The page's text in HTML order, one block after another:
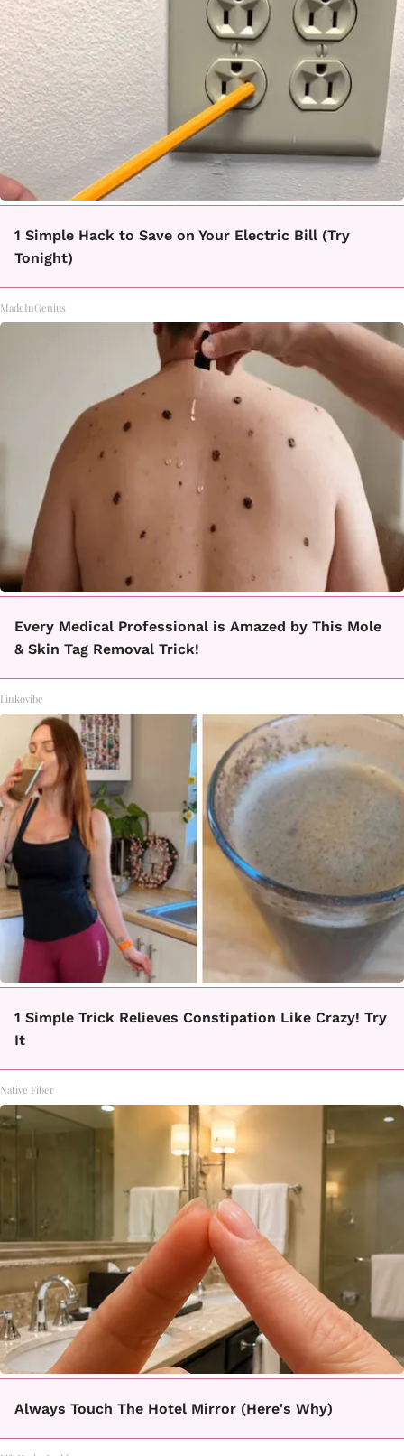
1 Simple Hack to Save on Your Electric Bill (Try
Tonight)
MadeInGenius
Every Medical Professional is Amazed by This Mole
& Skin Tag Removal Trick!
Linkovibe
1 Simple Trick Relieves Constipation Like Crazy! Try
It
Native Fiber
Always Touch The Hotel Mirror (Here's Why)